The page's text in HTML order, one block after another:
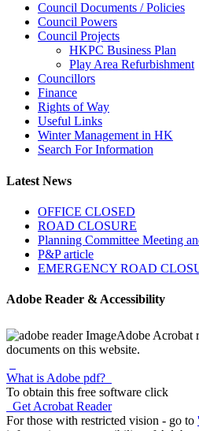
Council Documents / Policies
Council Powers
Council Projects
HKPC Business Plan
Play Area Refurbishment
Councillors
Finance
Rights of Way
Useful Links
Winter Management in HK
Search For Information
Latest News
OFFICE CLOSED
ROAD CLOSURE
Planning Committee Meeting
P&P article
EMERGENCY ROAD
Adobe Reader & Accessibility
Adobe Acrobat
documents on this website.
What is Adobe pdf?
To obtain this free software click
Get Acrobat Reader
For those with restricted vision - go to